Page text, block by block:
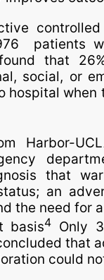
patients
that
social, or
hospital
Harbor-
that
an
the need for
basis4
Only
that
could